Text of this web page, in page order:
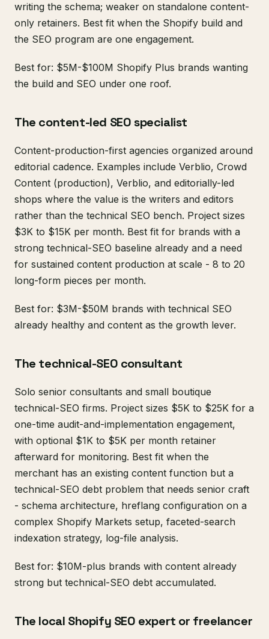
writing the schema; weaker on standalone content-
only retainers. Best fit when the Shopify build and
the SEO program are one engagement.
Best for: $5M-$100M Shopify Plus brands wanting
the build and SEO under one roof.
The content-led SEO specialist
Content-production-first agencies organized around
editorial cadence. Examples include Verblio, Crowd
Content (production), Verblio, and editorially-led
shops where the value is the writers and editors
rather than the technical SEO bench. Project sizes
$3K to $15K per month. Best fit for brands with a
strong technical-SEO baseline already and a need
for sustained content production at scale - 8 to 20
long-form pieces per month.
Best for: $3M-$50M brands with technical SEO
already healthy and content as the growth lever.
The technical-SEO consultant
Solo senior consultants and small boutique
technical-SEO firms. Project sizes $5K to $25K for a
one-time audit-and-implementation engagement,
with optional $1K to $5K per month retainer
afterward for monitoring. Best fit when the
merchant has an existing content function but a
technical-SEO debt problem that needs senior craft
- schema architecture, hreflang configuration on a
complex Shopify Markets setup, faceted-search
indexation strategy, log-file analysis.
Best for: $10M-plus brands with content already
strong but technical-SEO debt accumulated.
The local Shopify SEO expert or freelancer